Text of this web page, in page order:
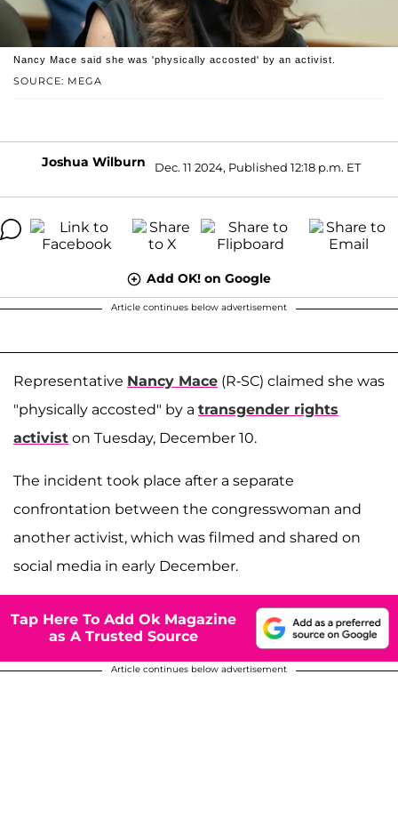
SOURCE: MEGA
Nancy Mace said she was 'physically accosted' by an activist.
Joshua Wilburn Dec. 11 2024, Published 12:18 p.m. ET
Add OK! on Google
Article continues below advertisement
Representative Nancy Mace (R-SC) claimed she was
"physically accosted" by a transgender rights
activist on Tuesday, December 10.
The incident took place after a separate
confrontation between the congresswoman and
another activist, which was filmed and shared on
social media in early December.
Tap Here To Add Ok Magazine
as A Trusted Source
Article continues below advertisement